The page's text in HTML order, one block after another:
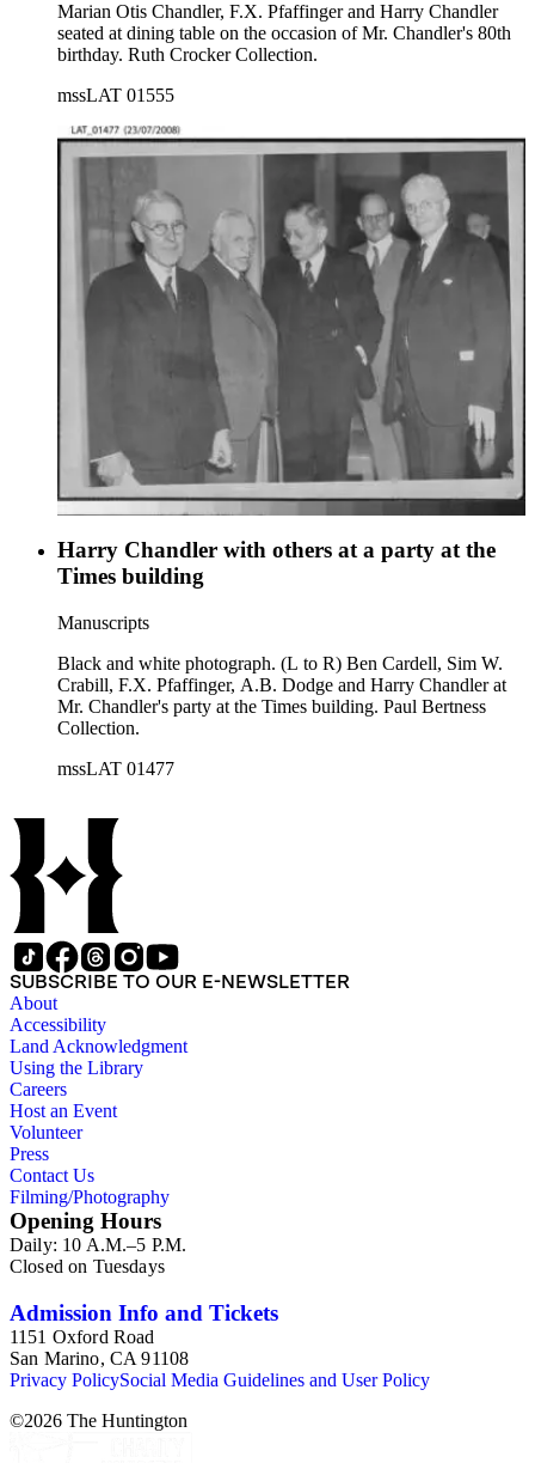
Marian Otis Chandler, F.X. Pfaffinger and Harry Chandler
seated at dining table on the occasion of Mr. Chandler's 80th
birthday. Ruth Crocker Collection.
mssLAT 01555
Harry Chandler with others at a party at the
Times building
Manuscripts
Black and white photograph. (L to R) Ben Cardell, Sim W.
Crabill, F.X. Pfaffinger, A.B. Dodge and Harry Chandler at
Mr. Chandler's party at the Times building. Paul Bertness
Collection.
mssLAT 01477
SUBSCRIBE TO OUR E-NEWSLETTER
About
Accessibility
Land Acknowledgment
Using the Library
Careers
Host an Event
Volunteer
Press
Contact Us
Filming/Photography
Opening Hours
Daily: 10 A.M.–5 P.M.
Closed on Tuesdays
Admission Info and Tickets
1151 Oxford Road
San Marino, CA 91108
Privacy PolicySocial Media Guidelines and User Policy
©2026 The Huntington